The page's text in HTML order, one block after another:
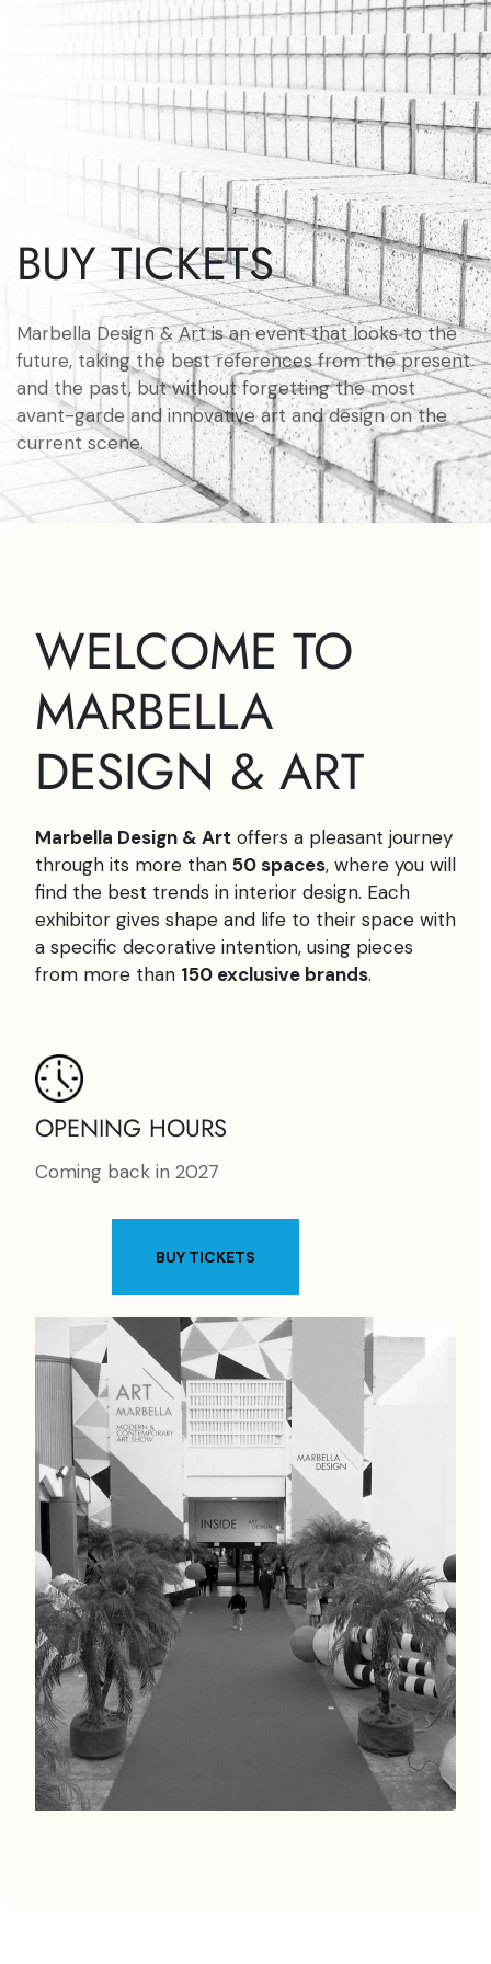
BUY TICKETS
Marbella Design & Art is an event that looks to the
future, taking the best references from the present
and the past, but without forgetting the most
avant-garde and innovative art and design on the
current scene.
WELCOME TO
MARBELLA
DESIGN & ART
Marbella Design & Art offers a pleasant journey
through its more than 50 spaces, where you will
find the best trends in interior design. Each
exhibitor gives shape and life to their space with
a specific decorative intention, using pieces
from more than 150 exclusive brands.
OPENING HOURS
Coming back in 2027
BUY TICKETS